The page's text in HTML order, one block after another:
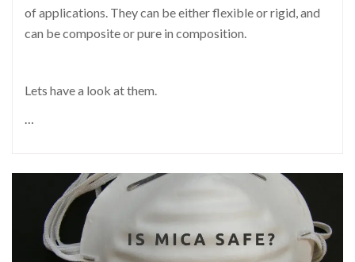
of applications. They can be either flexible or rigid, and
can be composite or pure in composition.
Lets have a look at them.
…